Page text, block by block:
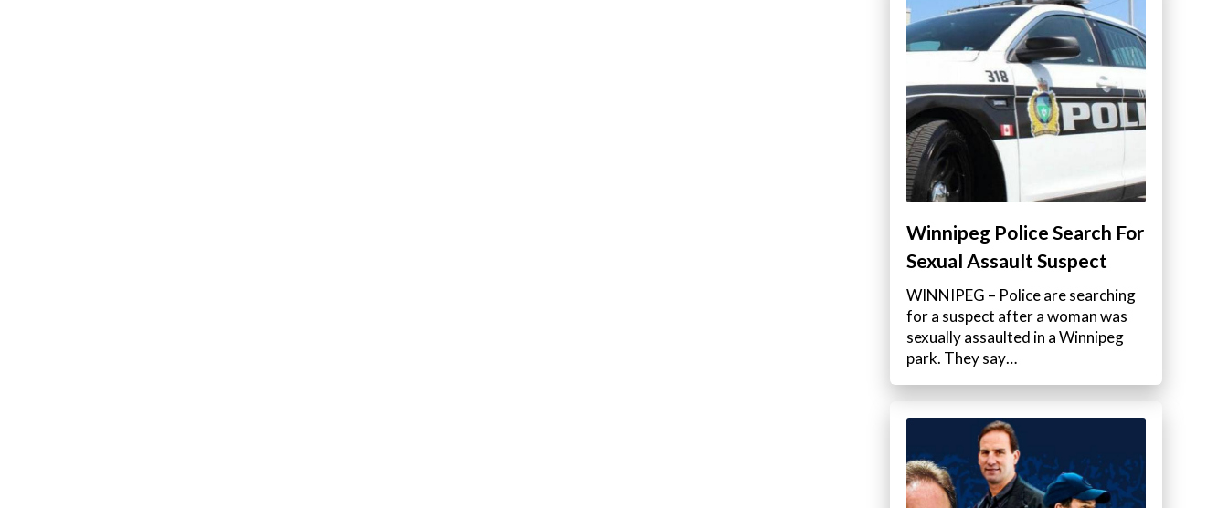
Winnipeg Police Search For
Sexual Assault Suspect
WINNIPEG – Police are searching
for a suspect after a woman was
sexually assaulted in a Winnipeg
park. They say…